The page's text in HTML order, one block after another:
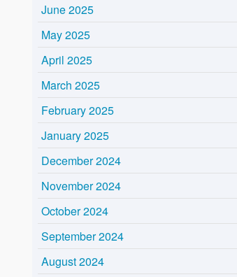
June 2025
May 2025
April 2025
March 2025
February 2025
January 2025
December 2024
November 2024
October 2024
September 2024
August 2024